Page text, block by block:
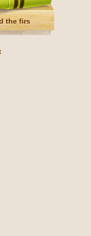
the firs